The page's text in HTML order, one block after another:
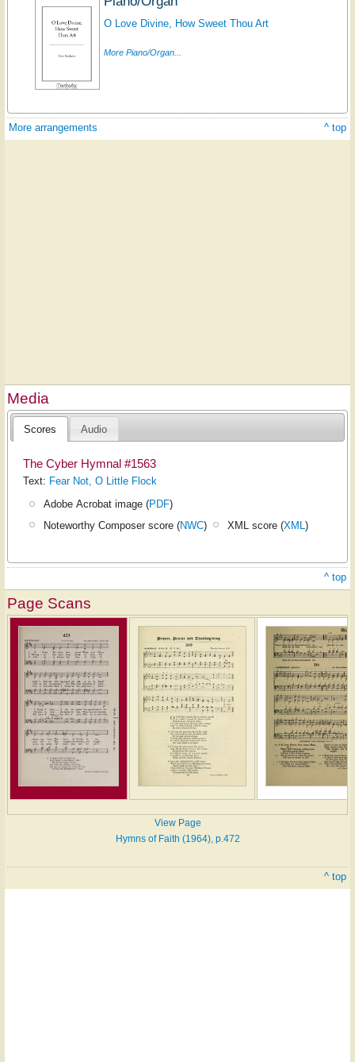
O Love Divine, How Sweet Thou Art
More Piano/Organ...
More arrangements ^ top
Media
Scores Audio
The Cyber Hymnal #1563
Text: Fear Not, O Little Flock
Adobe Acrobat image (PDF)
Noteworthy Composer score (NWC) XML score (XML)
^ top
Page Scans
View Page
Hymns of Faith (1964), p.472
^ top